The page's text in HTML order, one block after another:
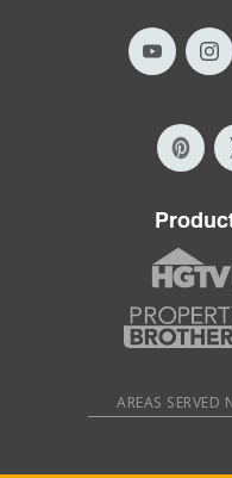
AREAS SERVED